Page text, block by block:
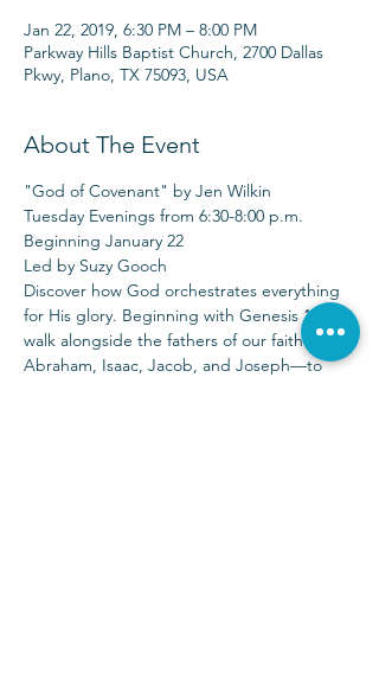
Jan 22, 2019, 6:30 PM – 8:00 PM
Parkway Hills Baptist Church, 2700 Dallas
Pkwy, Plano, TX 75093, USA
About The Event
"God of Covenant" by Jen Wilkin
Tuesday Evenings from 6:30-8:00 p.m.
Beginning January 22
Led by Suzy Gooch
Discover how God orchestrates everything
for His glory. Beginning with Genesis 12,
walk alongside the fathers of our faith—
Abraham, Isaac, Jacob, and Joseph—to